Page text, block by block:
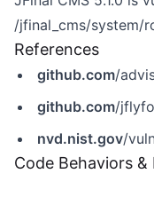
/jfinal_cms/system/
References
github.com/
github.com/
nvd.nist.gov/
Code Behaviors &